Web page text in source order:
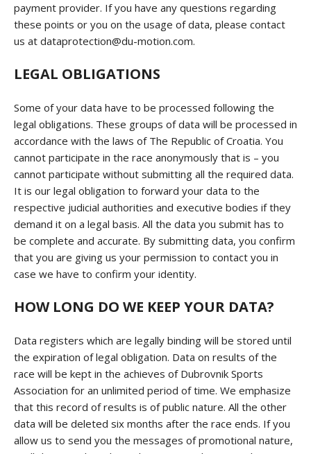
payment provider. If you have any questions regarding
these points or you on the usage of data, please contact
us at dataprotection@du-motion.com.
LEGAL OBLIGATIONS
Some of your data have to be processed following the
legal obligations. These groups of data will be processed in
accordance with the laws of The Republic of Croatia. You
cannot participate in the race anonymously that is – you
cannot participate without submitting all the required data.
It is our legal obligation to forward your data to the
respective judicial authorities and executive bodies if they
demand it on a legal basis. All the data you submit has to
be complete and accurate. By submitting data, you confirm
that you are giving us your permission to contact you in
case we have to confirm your identity.
HOW LONG DO WE KEEP YOUR DATA?
Data registers which are legally binding will be stored until
the expiration of legal obligation. Data on results of the
race will be kept in the achieves of Dubrovnik Sports
Association for an unlimited period of time. We emphasize
that this record of results is of public nature. All the other
data will be deleted six months after the race ends. If you
allow us to send you the messages of promotional nature,